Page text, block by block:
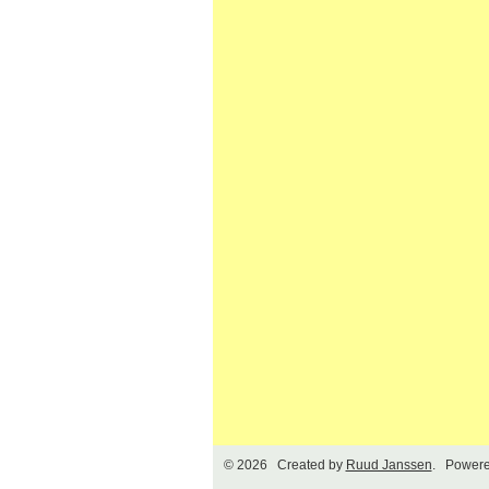
© 2026 Created by Ruud Janssen.